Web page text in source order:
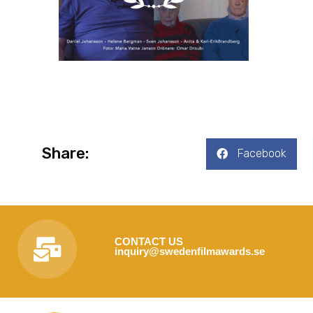
Share: Facebook
CONTACT US
inquiry@swedenfilmawards.se